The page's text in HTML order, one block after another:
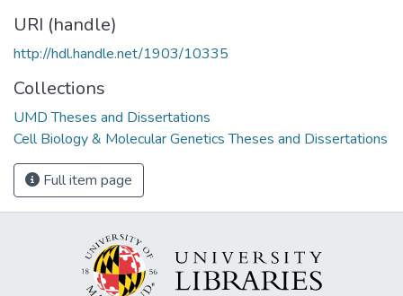
URI (handle)
http://hdl.handle.net/1903/10335
Collections
UMD Theses and Dissertations
Cell Biology & Molecular Genetics Theses and Dissertations
Full item page